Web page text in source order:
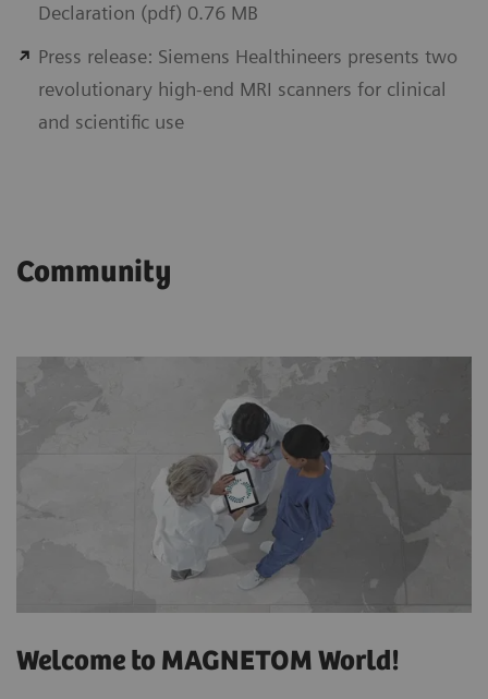
Declaration (pdf) 0.76 MB
Press release: Siemens Healthineers presents two
revolutionary high-end MRI scanners for clinical
and scientific use
Community
Welcome to MAGNETOM World!